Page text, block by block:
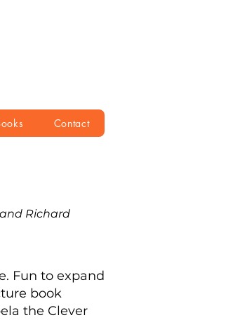
Contact
Richard
Fun to expand
book
the Clever